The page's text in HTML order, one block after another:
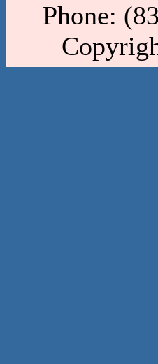
Phone: